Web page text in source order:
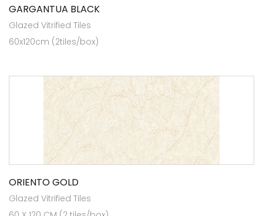
GARGANTUA BLACK
Glazed Vitrified Tiles
60x120cm (2tiles/box)
ORIENTO GOLD
Glazed Vitrified Tiles